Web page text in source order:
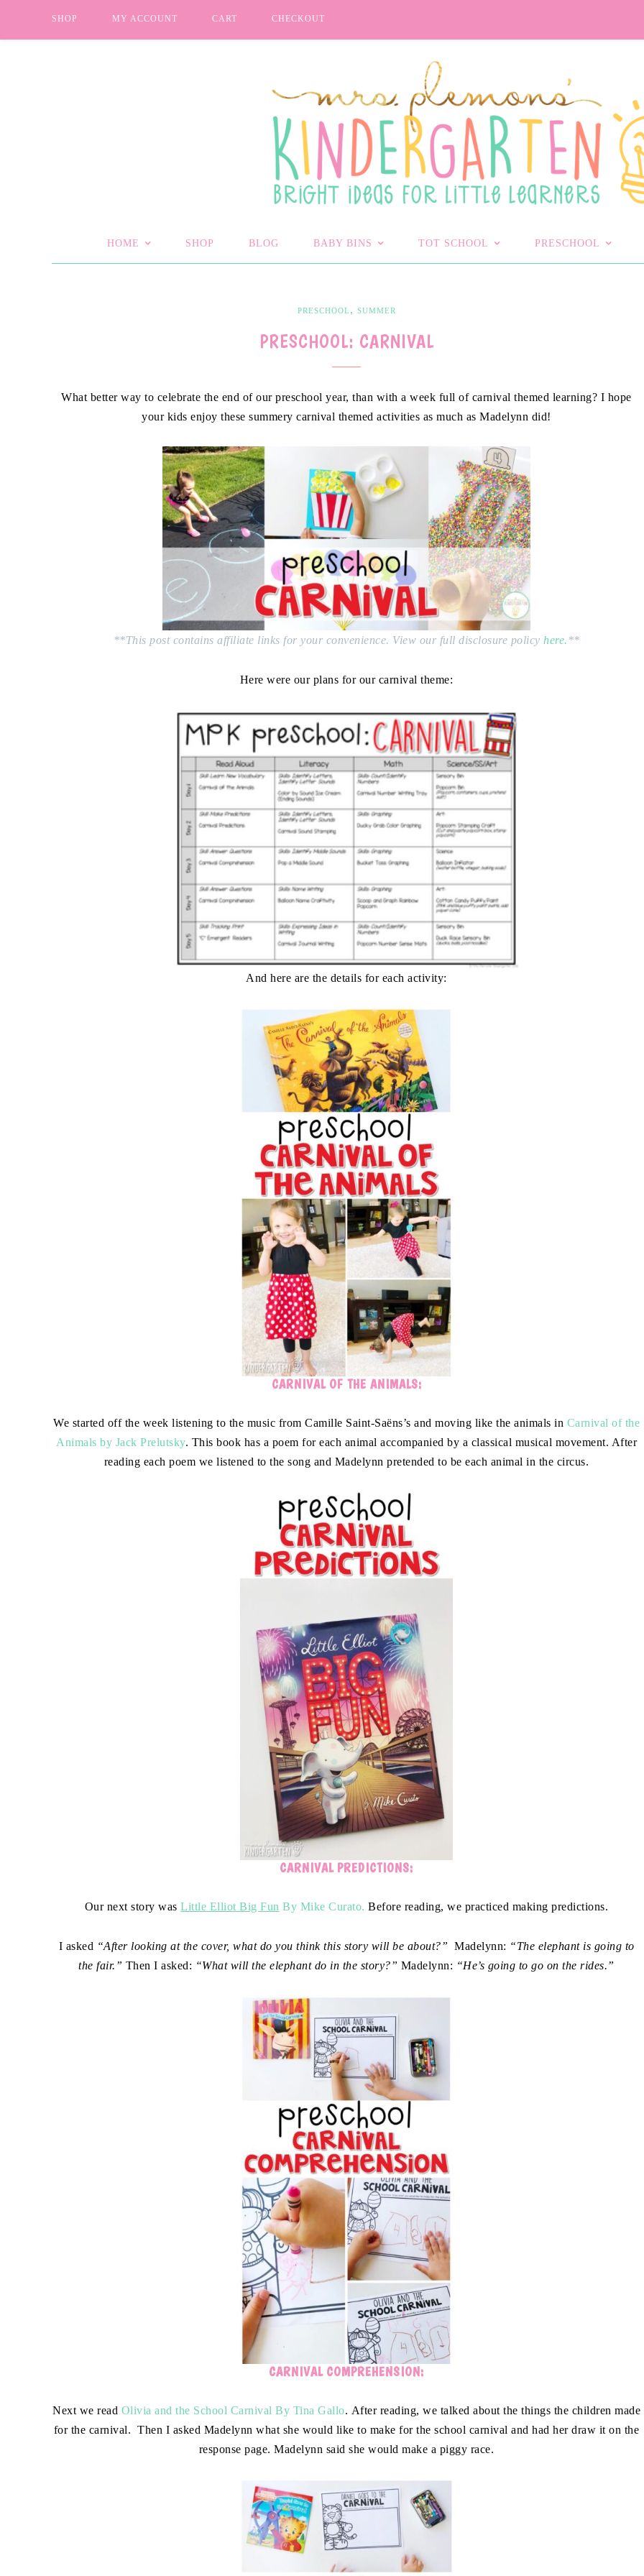
SHOP MY ACCOUNT CART CHECKOUT
HOME SHOP BLOG BABY BINS TOT SCHOOL PRESCHOOL
PRESCHOOL , SUMMER
PRESCHOOL: CARNIVAL
What better way to celebrate the end of our preschool year, than with a week full of carnival themed learning? I hope
your kids enjoy these summery carnival themed activities as much as Madelynn did!
**This post contains affiliate links for your convenience. View our full disclosure policy here. **
Here were our plans for our carnival theme:
And here are the details for each activity:
CARNIVAL OF THE ANIMALS:
We started off the week listening to the music from Camille Saint-Saëns’s and moving like the animals in Carnival of the
Animals by Jack Prelutsky. This book has a poem for each animal accompanied by a classical musical movement. After
reading each poem we listened to the song and Madelynn pretended to be each animal in the circus.
CARNIVAL PREDICTIONS:
Our next story wasLittle Elliot Big Fun By Mike Curato. Before reading, we practiced making predictions.
I asked “After looking at the cover, what do you think this story will be about?” Madelynn: “The elephant is going to
the fair.” Then I asked: “What will the elephant do in the story?” Madelynn: “He’s going to go on the rides.”
CARNIVAL COMPREHENSION:
Next we read Olivia and the School Carnival By Tina Gallo. After reading, we talked about the things the children made
for the carnival. Then I asked Madelynn what she would like to make for the school carnival and had her draw it on the
response page. Madelynn said she would make a piggy race.